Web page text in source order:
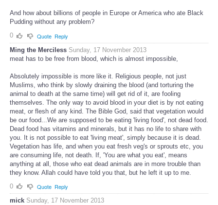
And how about billions of people in Europe or America who ate Black
Pudding without any problem?
0
Quote Reply
Ming the Merciless Sunday, 17 November 2013
meat has to be free from blood, which is almost impossible,
Absolutely impossible is more like it. Religious people, not just
Muslims, who think by slowly draining the blood (and torturing the
animal to death at the same time) will get rid of it, are fooling
themselves. The only way to avoid blood in your diet is by not eating
meat, or flesh of any kind. The Bible God, said that vegetation would
be our food...We are supposed to be eating 'living food', not dead food.
Dead food has vitamins and minerals, but it has no life to share with
you. It is not possible to eat 'living meat', simply because it is dead.
Vegetation has life, and when you eat fresh veg's or sprouts etc, you
are consuming life, not death. If, 'You are what you eat', means
anything at all, those who eat dead animals are in more trouble than
they know. Allah could have told you that, but he left it up to me.
0
Quote Reply
mick Sunday, 17 November 2013